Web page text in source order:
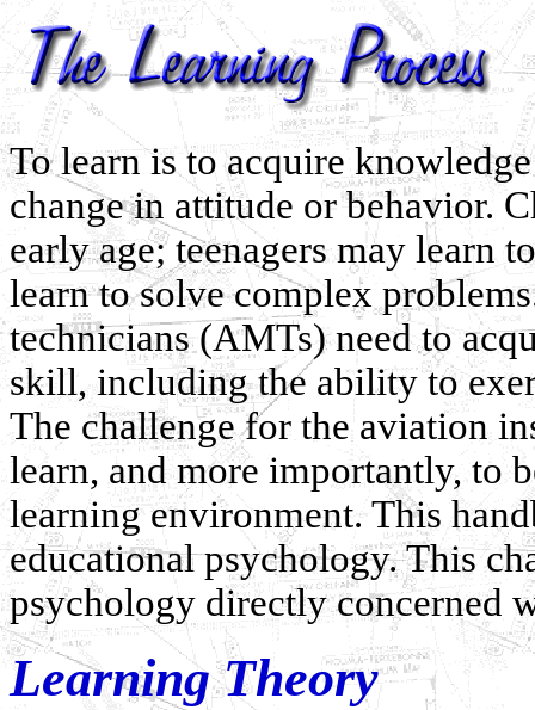
To learn is to acquire
change in attitude or behavior.
early age; teenagers may learn
learn to solve complex
technicians (AMTs) need to
skill, including the ability to
The challenge for the aviation
learn, and more importantly, to
learning environment. This
educational psychology. This
psychology directly concerned
Learning Theory